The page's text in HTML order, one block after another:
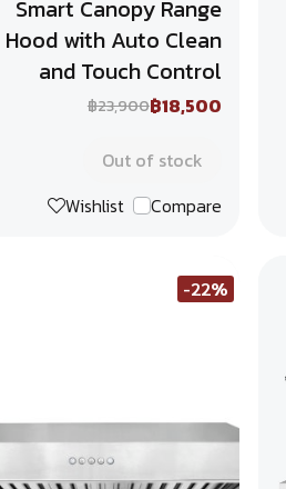
Smart Canopy Range
Hood with Auto Clean
and Touch Control
฿23,900฿18,500
Out of stock
Wishlist
Compare
-22%